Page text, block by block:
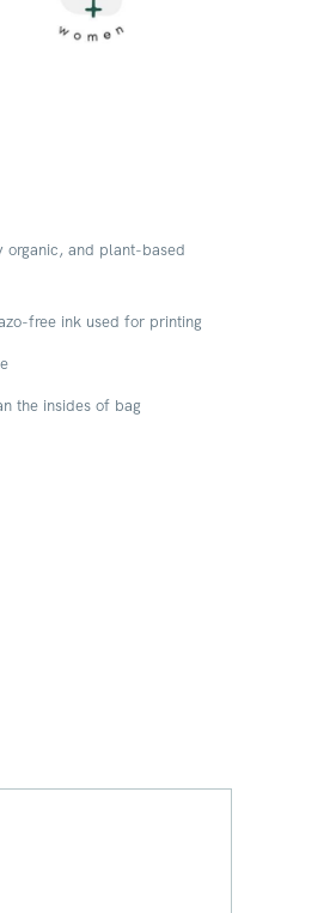
organic, and plant-based
free ink used for printing
the insides of bag